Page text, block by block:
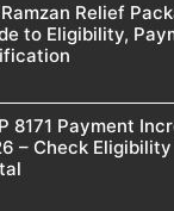
Relief
to Eligibility,
8171 Payment
– Check